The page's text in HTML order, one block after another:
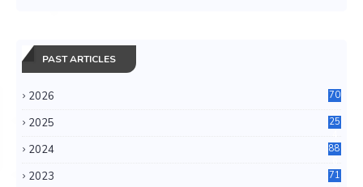
PAST ARTICLES
2026 70
2025
25
2024
88
2023
71